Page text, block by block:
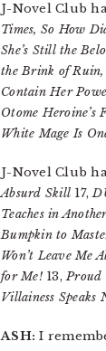
J-Novel Club
Times, So How
She’s Still the
the Brink of
Contain Her
Otome
White Mage Is
J-Novel Club
Absurd Skill 17,
Teaches in
Bumpkin to
Won’t Leave Me
for Me!13,Proud
Villainess Speaks
ASH: I